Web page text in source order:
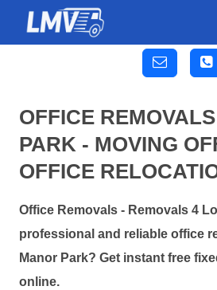
OFFICE
PARK - MOVING
OFFICE
Office Removals - Removals 4
professional and reliable office
Manor Park? Get instant free
online.